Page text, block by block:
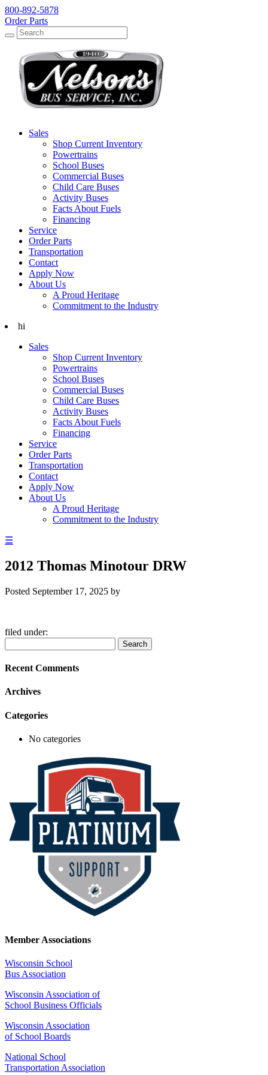
800-892-5878
Order Parts
Search
Search
Sales
Shop Current Inventory
Powertrains
School Buses
Commercial Buses
Child Care Buses
Activity Buses
Facts About Fuels
Financing
Service
Order Parts
Transportation
Contact
Apply Now
About Us
A Proud Heritage
Commitment to the Industry
hi
Sales
Shop Current Inventory
Powertrains
School Buses
Commercial Buses
Child Care Buses
Activity Buses
Facts About Fuels
Financing
Service
Order Parts
Transportation
Contact
Apply Now
About Us
A Proud Heritage
Commitment to the Industry
☰
2012 Thomas Minotour DRW
Posted September 17, 2025 by
filed under:
for:
Search
Recent Comments
Archives
Categories
No categories
Member Associations
Wisconsin School
Bus Association
Wisconsin Association of
School Business Officials
Wisconsin Association
of School Boards
National School
Transportation Association